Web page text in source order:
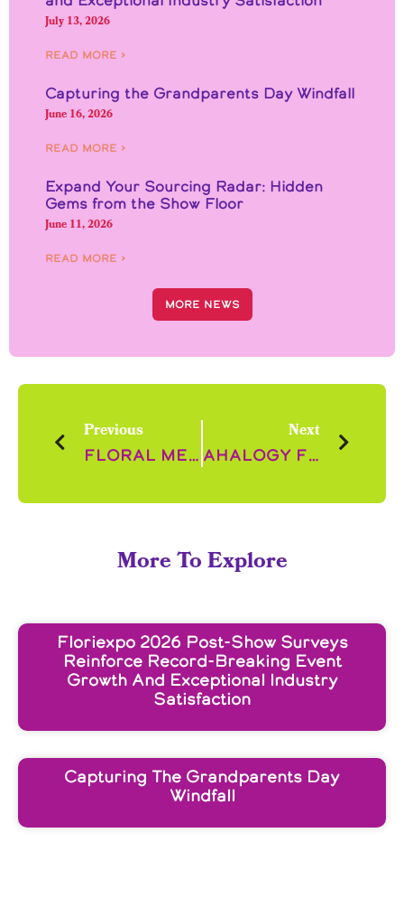
July 13, 2026
Read More ›
Capturing the Grandparents Day Windfall
June 16, 2026
Read More ›
Expand Your Sourcing Radar: Hidden
Gems from the Show Floor
June 11, 2026
Read More ›
More News
Previous
Floral Merchandising in Top UK Retailers
Next
Ahalogy Floral Content Trends
More To Explore
Floriexpo 2026 Post-Show Surveys
Reinforce Record-Breaking Event
Growth And Exceptional Industry
Satisfaction
Capturing The Grandparents Day
Windfall